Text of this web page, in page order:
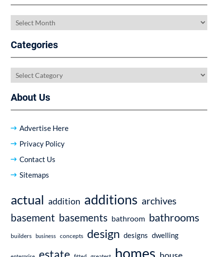
Archives
Categories
Categories
About Us
Advertise Here
Privacy Policy
Contact Us
Sitemaps
actual addition additions archives
basement basements bathroom bathrooms
builders business concepts design designs dwelling
estate homes